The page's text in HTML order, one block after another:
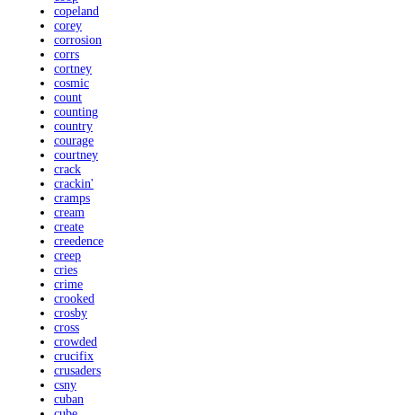
copeland
corey
corrosion
corrs
cortney
cosmic
count
counting
country
courage
courtney
crack
crackin'
cramps
cream
create
creedence
creep
cries
crime
crooked
crosby
cross
crowded
crucifix
crusaders
csny
cuban